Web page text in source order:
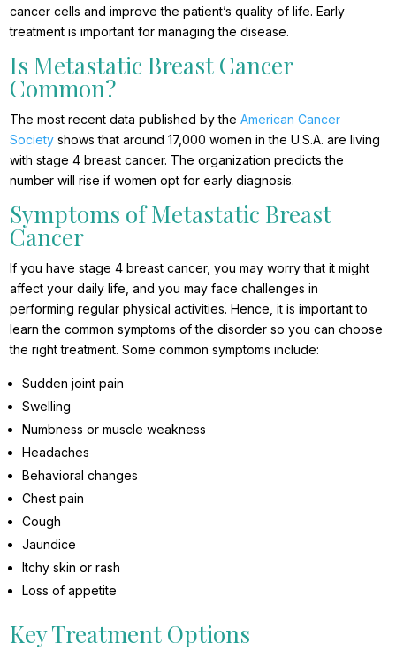
cancer cells and improve the patient’s quality of life. Early
treatment is important for managing the disease.
Is Metastatic Breast Cancer
Common?
The most recent data published by theAmerican Cancer
Society shows that around 17,000 women in the U.S.A. are living
with stage 4 breast cancer. The organization predicts the
number will rise if women opt for early diagnosis.
Symptoms of Metastatic Breast
Cancer
If you have stage 4 breast cancer, you may worry that it might
affect your daily life, and you may face challenges in
performing regular physical activities. Hence, it is important to
learn the common symptoms of the disorder so you can choose
the right treatment. Some common symptoms include:
Sudden joint pain
Swelling
Numbness or muscle weakness
Headaches
Behavioral changes
Chest pain
Cough
Jaundice
Itchy skin or rash
Loss of appetite
Key Treatment Options